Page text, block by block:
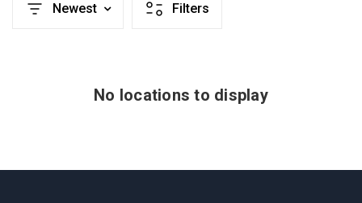
Newest Filters
No locations to display